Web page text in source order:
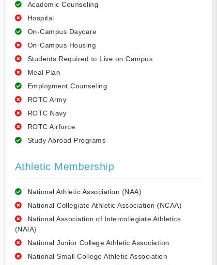
Academic Counseling
Hospital
On-Campus Daycare
On-Campus Housing
Students Required to Live on Campus
Meal Plan
Employment Counseling
ROTC Army
ROTC Navy
ROTC Airforce
Study Abroad Programs
Athletic Membership
National Athletic Association (NAA)
National Collegiate Athletic Association (NCAA)
National Association of Intercollegiate Athletics
(NAIA)
National Junior College Athletic Association
National Small College Athletic Association